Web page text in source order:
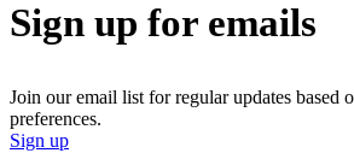
Sign up for emails
Join our email list for regular updates based
preferences.
Sign up